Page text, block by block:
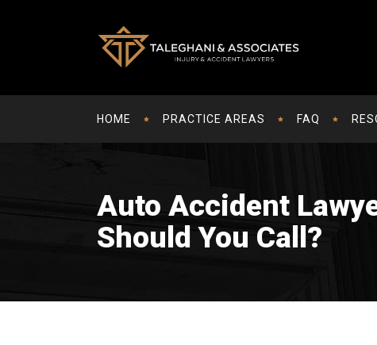
HOME PRACTICE AREAS FAQ
Auto Accident
Should You Call?